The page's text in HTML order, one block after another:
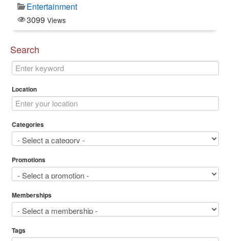
Entertainment
3099 Views
Search
Location
Categories
Promotions
Memberships
Tags